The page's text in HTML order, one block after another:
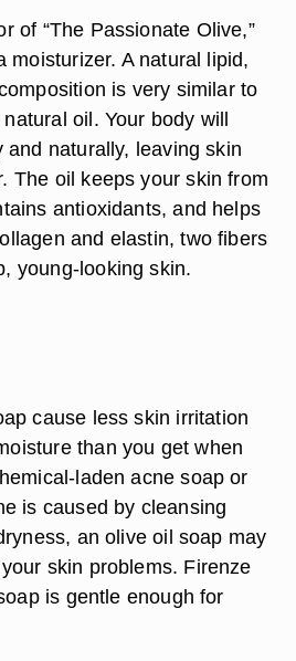
of “The Passionate Olive,”
moisturizer. A natural lipid,
is very similar to
oil. Your body will
naturally, leaving skin
The oil keeps your skin from
antioxidants, and helps
and elastin, two fibers
young-looking skin.
cause less skin irritation
than you get when
laden acne soap or
is caused by cleansing
an olive oil soap may
skin problems. Firenze
is gentle enough for